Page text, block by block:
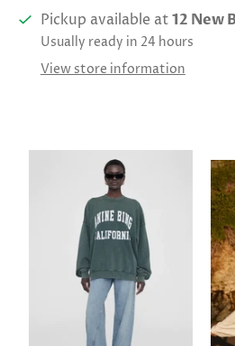
Pickup available at12 New
Usually ready in 24 hours
View store information